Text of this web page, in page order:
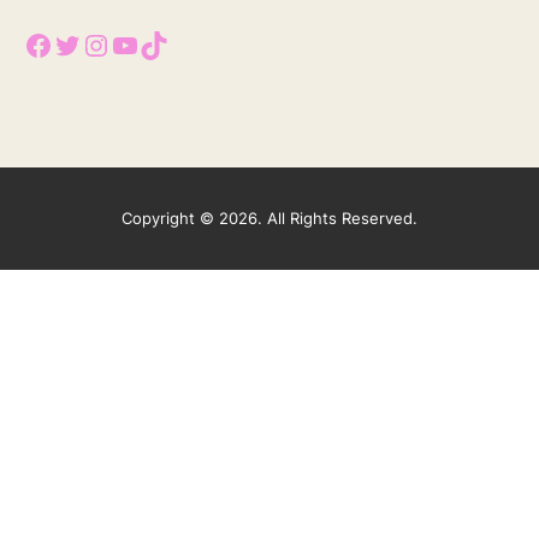
Facebook Twitter Instagram YouTube TikTok
Copyright © 2026. All Rights Reserved.